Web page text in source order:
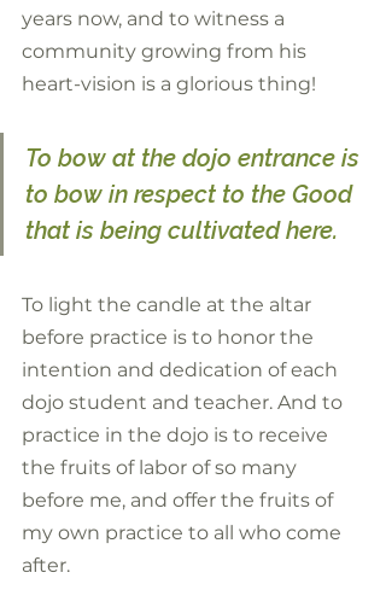
years now, and to witness a
community growing from his
heart-vision is a glorious thing!
To bow at the dojo entrance is
to bow in respect to the Good
that is being cultivated here.
To light the candle at the altar
before practice is to honor the
intention and dedication of each
dojo student and teacher. And to
practice in the dojo is to receive
the fruits of labor of so many
before me, and offer the fruits of
my own practice to all who come
after.